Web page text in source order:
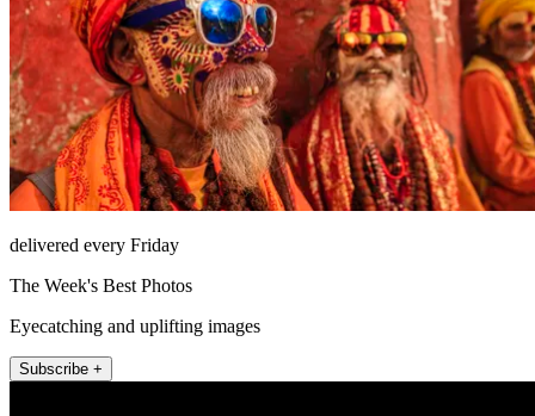
delivered every Friday
The Week's Best Photos
Eyecatching and uplifting images
Subscribe +